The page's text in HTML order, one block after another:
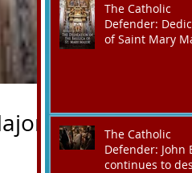
The Catholic
Defender:
of Saint Mary
The Catholic
Defender: John
continues to